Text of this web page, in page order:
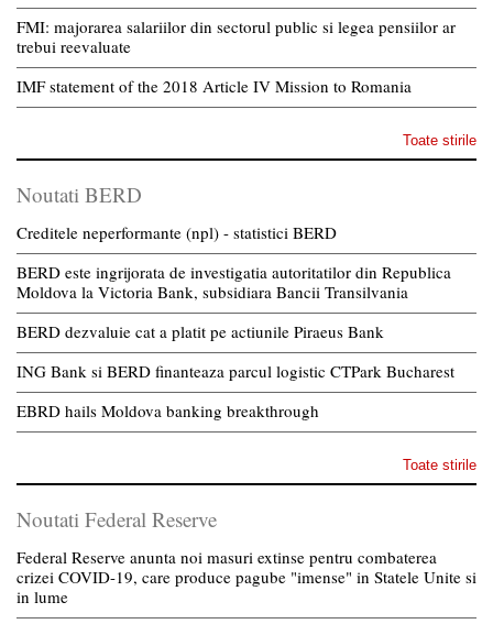
FMI: majorarea salariilor din sectorul public si legea pensiilor ar
trebui reevaluate
IMF statement of the 2018 Article IV Mission to Romania
Toate stirile
Noutati BERD
Creditele neperformante (npl) - statistici BERD
BERD este ingrijorata de investigatia autoritatilor din Republica
Moldova la Victoria Bank, subsidiara Bancii Transilvania
BERD dezvaluie cat a platit pe actiunile Piraeus Bank
ING Bank si BERD finanteaza parcul logistic CTPark Bucharest
EBRD hails Moldova banking breakthrough
Toate stirile
Noutati Federal Reserve
Federal Reserve anunta noi masuri extinse pentru combaterea
crizei COVID-19, care produce pagube "imense" in Statele Unite si
in lume